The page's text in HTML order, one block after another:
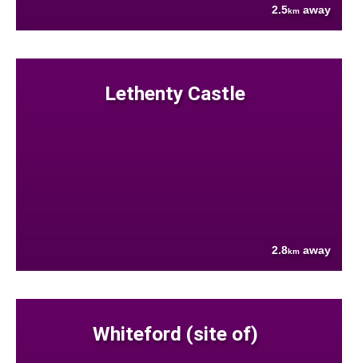
2.5km away
Lethenty Castle
2.8km away
Whiteford (site of)